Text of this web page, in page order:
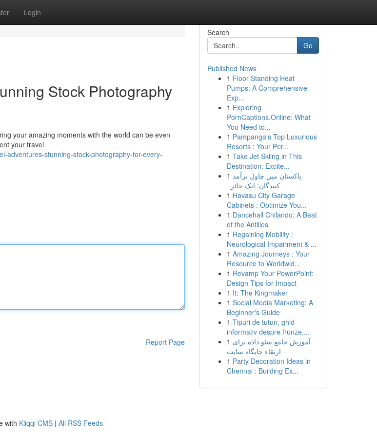
Login
Stock Photography
your amazing moments with the world can be even
your travel
adventures-stunning-stock-photography-for-every-
Report Page
Search
Go
Published News
1 Floor Standing Heat
Pumps: A Comprehensive
Exp...
1 Exploring
PornCaptions.Online: What
You Need to...
1 Pampanga's Top Luxurious
Resorts : Your Per...
1 Take Jet Skiing in This
Destination: Excite...
1 پاکستان میں چاول برآمد
کنندگان: ایک جائزہ
1 Havasu City Garage
Cabinets : Optimize You...
1 Dancehall Chilando: A Beat
of the Antilles
1 Regaining Mobility :
Neurological Impairment & ...
1 Amazing Journeys : Your
Resource to Worldwid...
1 Revamp Your PowerPoint:
Design Tips for Impact
1 It: The Kingmaker
1 Social Media Marketing: A
Beginner's Guide
1 Tipuri de tutun, ghid
informativ despre frunze,...
1 آموزش جامع سئو داده برای
ارتقاء جایگاه سایت
1 Party Decoration Ideas in
Chennai : Building Ex...
with Kliqqi CMS | All RSS Feeds